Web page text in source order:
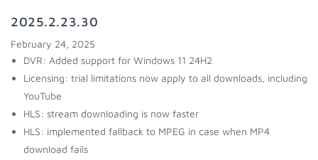
2025.2.23.30
February 24, 2025
DVR: Added support for Windows 11 24H2
Licensing: trial limitations now apply to all downloads, including
YouTube
HLS: stream downloading is now faster
HLS: implemented fallback to MPEG in case when MP4
download fails